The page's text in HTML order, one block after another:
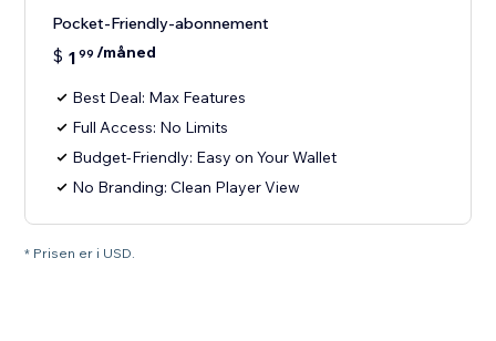
Pocket-Friendly-abonnement
$ 1 99 /måned
Best Deal: Max Features
Full Access: No Limits
Budget-Friendly: Easy on Your Wallet
No Branding: Clean Player View
* Prisen er i USD.